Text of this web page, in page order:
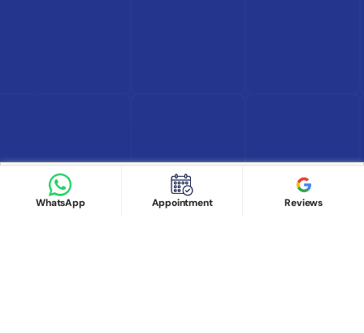
Book appointment
Google Reviews
Book Appointment
WhatsApp
Appointment Reviews